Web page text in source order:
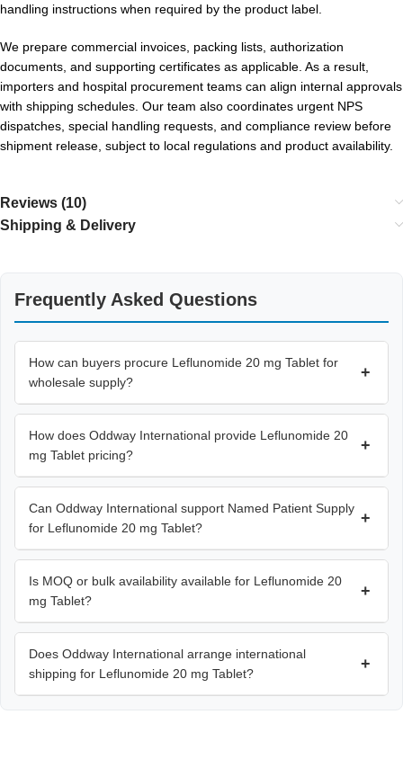
handling instructions when required by the product label.
We prepare commercial invoices, packing lists, authorization
documents, and supporting certificates as applicable. As a result,
importers and hospital procurement teams can align internal approvals
with shipping schedules. Our team also coordinates urgent NPS
dispatches, special handling requests, and compliance review before
shipment release, subject to local regulations and product availability.
Reviews (10)
Shipping & Delivery
Frequently Asked Questions
How can buyers procure Leflunomide 20 mg Tablet for
wholesale supply?
+
How does Oddway International provide Leflunomide 20
mg Tablet pricing?
+
Can Oddway International support Named Patient Supply
for Leflunomide 20 mg Tablet?
+
Is MOQ or bulk availability available for Leflunomide 20
mg Tablet?
+
Does Oddway International arrange international
shipping for Leflunomide 20 mg Tablet?
+